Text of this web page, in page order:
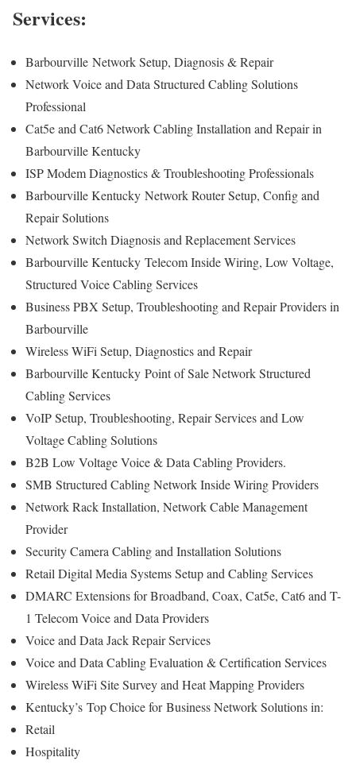
Services:
Barbourville Network Setup, Diagnosis & Repair
Network Voice and Data Structured Cabling Solutions
Professional
Cat5e and Cat6 Network Cabling Installation and Repair in
Barbourville Kentucky
ISP Modem Diagnostics & Troubleshooting Professionals
Barbourville Kentucky Network Router Setup, Config and
Repair Solutions
Network Switch Diagnosis and Replacement Services
Barbourville Kentucky Telecom Inside Wiring, Low Voltage,
Structured Voice Cabling Services
Business PBX Setup, Troubleshooting and Repair Providers in
Barbourville
Wireless WiFi Setup, Diagnostics and Repair
Barbourville Kentucky Point of Sale Network Structured
Cabling Services
VoIP Setup, Troubleshooting, Repair Services and Low
Voltage Cabling Solutions
B2B Low Voltage Voice & Data Cabling Providers.
SMB Structured Cabling Network Inside Wiring Providers
Network Rack Installation, Network Cable Management
Provider
Security Camera Cabling and Installation Solutions
Retail Digital Media Systems Setup and Cabling Services
DMARC Extensions for Broadband, Coax, Cat5e, Cat6 and T-
1 Telecom Voice and Data Providers
Voice and Data Jack Repair Services
Voice and Data Cabling Evaluation & Certification Services
Wireless WiFi Site Survey and Heat Mapping Providers
Kentucky’s Top Choice forBusiness Network Solutions in:
Retail
Hospitality